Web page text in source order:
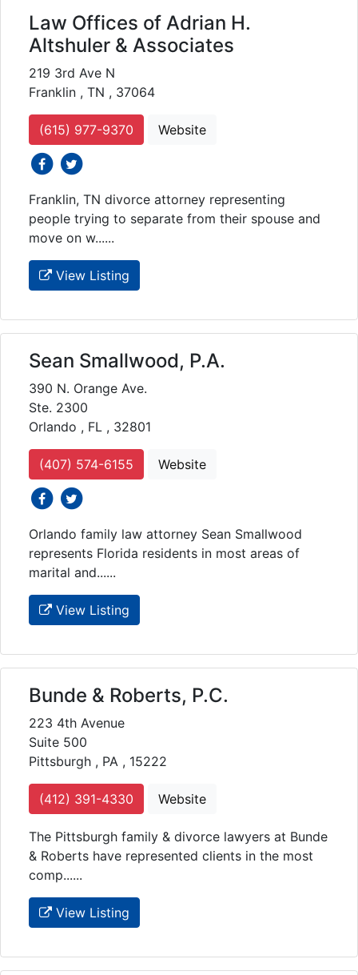
Law Offices of Adrian H.
Altshuler & Associates
219 3rd Ave N
Franklin , TN , 37064
(615) 977-9370
Website
social iconssocial icons
Franklin, TN divorce attorney representing
people trying to separate from their spouse and
move on w......
View Listing
Sean Smallwood, P.A.
390 N. Orange Ave.
Ste. 2300
Orlando , FL , 32801
(407) 574-6155
Website
social iconssocial icons
Orlando family law attorney Sean Smallwood
represents Florida residents in most areas of
marital and......
View Listing
Bunde & Roberts, P.C.
223 4th Avenue
Suite 500
Pittsburgh , PA , 15222
(412) 391-4330 Website
The Pittsburgh family & divorce lawyers at Bunde
& Roberts have represented clients in the most
comp......
View Listing